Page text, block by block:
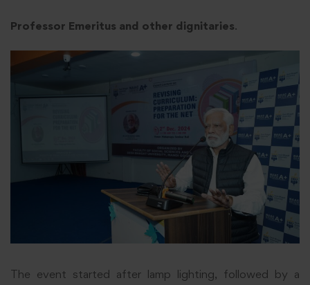
Professor Emeritus and other dignitaries.
The event started after lamp lighting, followed by a